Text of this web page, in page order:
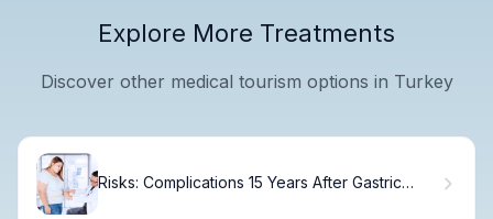
Explore More Treatments
Discover other medical tourism options in Turkey
Risks: Complications 15 Years After Gastric